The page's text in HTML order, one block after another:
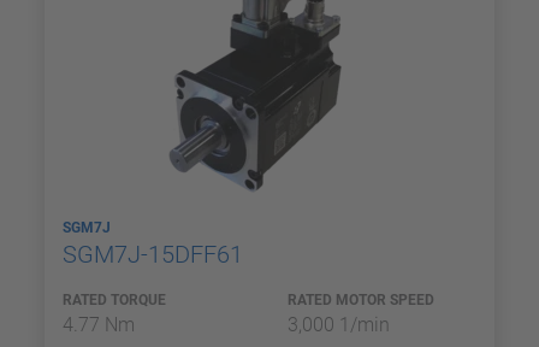
SGM7J
SGM7J-15DFF61
RATED TORQUE
4.77 Nm
RATED MOTOR SPEED
3,000 1/min